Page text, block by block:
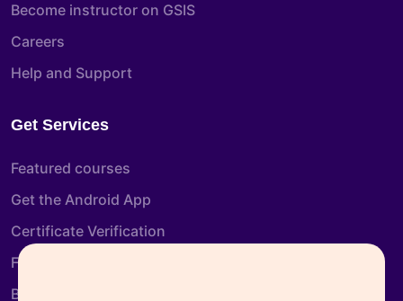
Become instructor on GSIS
Careers
Help and Support
Get Services
Featured courses
Get the Android App
Certificate Verification
Free Course
Blog